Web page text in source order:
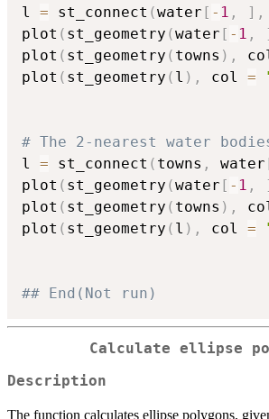
l = st_connect (water [ - 1 , ] ,
plot ( st_geometry (water [ - 1 ,
plot ( st_geometry ( towns ) ,
plot ( st_geometry ( l ) , col =
# The 2-nearest water
l = st_connect ( towns , water
plot ( st_geometry (water [ - 1 ,
plot ( st_geometry ( towns ) ,
plot ( st_geometry ( l ) , col =
## End(Not run)
Calculate ellipse
Description
The function calculates ellipse polygons,